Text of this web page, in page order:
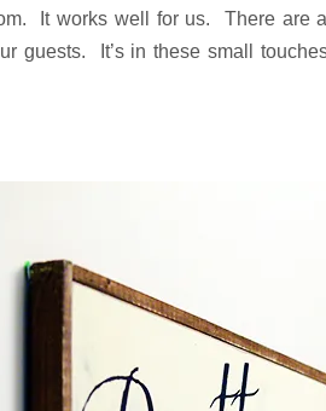
It works well for us. There are
guests. It’s in these small